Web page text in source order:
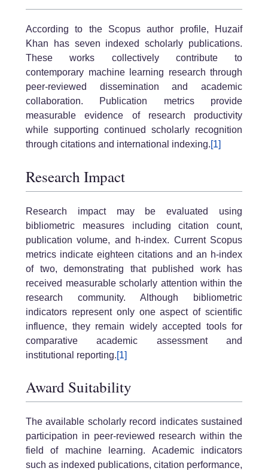
According to the Scopus author profile, Huzaif
Khan has seven indexed scholarly publications.
These works collectively contribute to
contemporary machine learning research through
peer-reviewed dissemination and academic
collaboration. Publication metrics provide
measurable evidence of research productivity
while supporting continued scholarly recognition
through citations and international indexing.[1]
Research Impact
Research impact may be evaluated using
bibliometric measures including citation count,
publication volume, and h-index. Current Scopus
metrics indicate eighteen citations and an h-index
of two, demonstrating that published work has
received measurable scholarly attention within the
research community. Although bibliometric
indicators represent only one aspect of scientific
influence, they remain widely accepted tools for
comparative academic assessment and
institutional reporting.[1]
Award Suitability
The available scholarly record indicates sustained
participation in peer-reviewed research within the
field of machine learning. Academic indicators
such as indexed publications, citation performance,